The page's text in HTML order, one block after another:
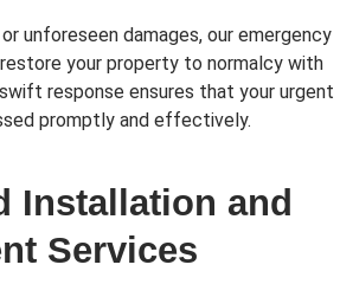
unforeseen damages, our emergency
your property to normalcy with
response ensures that your urgent
promptly and effectively.
Installation and
Services